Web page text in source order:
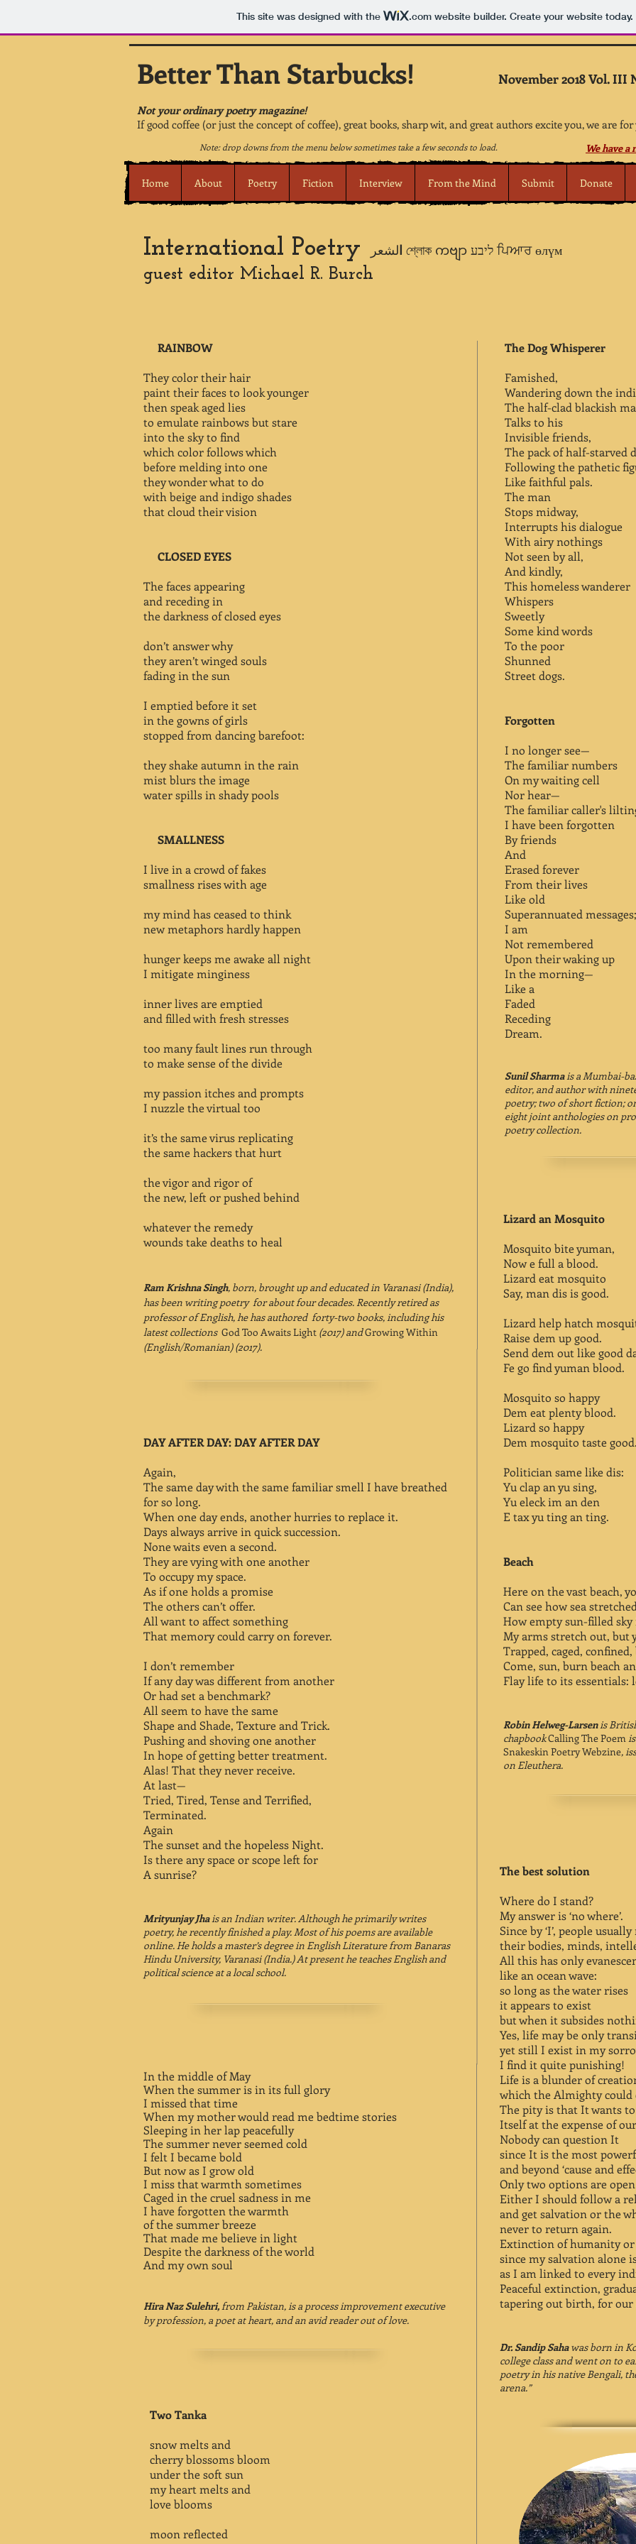
This site was designed with the .comwebsite builder. Create your website today.
Better Than Starbucks! November 2018 Vol. III
Not your ordinary poetry magazine!
If good coffee (or just the concept of coffee), great books, sharp wit, and great authors excite you, we are for
Home About Poetry Fiction Interview From the Mind Submit Donate
Note: drop downs from the menu below sometimes take a few seconds to load. We have a
International Poetry ا لشعر শ্লোক ကဗျာ ליבע ਪਿਆਰ өлүм
guest editor Michael R. Burch
RAINBOW
They color their hair
paint their faces to look younger
then speak aged lies
to emulate rainbows but stare
into the sky to find
which color follows which
before melding into one
they wonder what to do
with beige and indigo shades
that cloud their vision
CLOSED EYES
The faces appearing
and receding in
the darkness of closed eyes
don’t answer why
they aren’t winged souls
fading in the sun
I emptied before it set
in the gowns of girls
stopped from dancing barefoot:
they shake autumn in the rain
mist blurs the image
water spills in shady pools
SMALLNESS
I live in a crowd of fakes
smallness rises with age
my mind has ceased to think
new metaphors hardly happen
hunger keeps me awake all night
I mitigate minginess
inner lives are emptied
and filled with fresh stresses
too many fault lines run through
to make sense of the divide
my passion itches and prompts
I nuzzle the virtual too
it’s the same virus replicating
the same hackers that hurt
the vigor and rigor of
the new, left or pushed behind
whatever the remedy
wounds take deaths to heal
Ram Krishna Singh, born, brought up and educated in Varanasi (India),
has been writing poetry for about four decades. Recently retired as
professor of English, he has authored forty-two books, including his
latest collections God Too Awaits Light (2017) andGrowing Within
(English/Romanian) (2017).
The Dog Whisperer
Famished,
Wandering down the
The half-clad blackish
Talks to his
Invisible friends,
The pack of half-starved
Following the pathetic
Like faithful pals.
The man
Stops midway,
Interrupts his dialogue
With airy nothings
Not seen by all,
And kindly,
This homeless wanderer
Whispers
Sweetly
Some kind words
To the poor
Shunned
Street dogs.
Forgotten
I no longer see—
The familiar numbers
On my waiting cell
Nor hear—
The familiar caller's
I have been forgotten
By friends
And
Erased forever
From their lives
Like old
Superannuated messages;
I am
Not remembered
Upon their waking up
In the morning—
Like a
Faded
Receding
Dream.
Sunil Sharmais a Mumbai-
editor, and author with
poetry; two of short fiction;
eight joint anthologies on
poetry collection.
DAY AFTER DAY: DAY AFTER DAY
Again,
The same day with the same familiar smell I have breathed
for so long.
When one day ends, another hurries to replace it.
Days always arrive in quick succession.
None waits even a second.
They are vying with one another
To occupy my space.
As if one holds a promise
The others can’t offer.
All want to affect something
That memory could carry on forever.
I don’t remember
If any day was different from another
Or had set a benchmark?
All seem to have the same
Shape and Shade, Texture and Trick.
Pushing and shoving one another
In hope of getting better treatment.
Alas! That they never receive.
At last—
Tried, Tired, Tense and Terrified,
Terminated.
Again
The sunset and the hopeless Night.
Is there any space or scope left for
A sunrise?
Mrityunjay Jhais an Indian writer. Although he primarily writes
poetry, he recently finished a play. Most of his poems are available
online. He holds a master’s degree in English Literature from Banaras
Hindu University, Varanasi (India.) At present he teaches English and
political science at a local school.
Lizard an Mosquito
Mosquito bite yuman,
Now e full a blood.
Lizard eat mosquito
Say, man dis is good.
Lizard help hatch
Raise dem up good.
Send dem out like good
Fe go find yuman blood.
Mosquito so happy
Dem eat plenty blood.
Lizard so happy
Dem mosquito taste good.
Politician same like dis:
Yu clap an yu sing,
Yu eleck im an den
E tax yu ting an ting.
Beach
Here on the vast beach,
Can see how sea
How empty sun-filled
My arms stretch out, but
Trapped, caged,
Come, sun, burn beach
Flay life to its essentials:
Robin Helweg-Larsenis
chapbookCalling The Poem
Snakeskin Poetry Webzine,
on Eleuthera.
In the middle of May
When the summer is in its full glory
I missed that time
When my mother would read me bedtime stories
Sleeping in her lap peacefully
The summer never seemed cold
I felt I became bold
But now as I grow old
I miss that warmth sometimes
Caged in the cruel sadness in me
I have forgotten the warmth
of the summer breeze
That made me believe in light
Despite the darkness of the world
And my own soul
Hira Naz Sulehri,from Pakistan, is a process improvement executive
by profession, a poet at heart, and an avid reader out of love.
The best solution
Where do I stand?
My answer is ‘no where’.
Since by ‘I’, people
their bodies, minds,
All this has only
like an ocean wave:
so long as the water rises
it appears to exist
but when it subsides
Yes, life may be only
yet still I exist in my
I find it quite punishing!
Life is a blunder of
which the Almighty could
The pity is that It wants
Itself at the expense of
Nobody can question It
since It is the most
and beyond ‘cause and
Only two options are
Either I should follow a
and get salvation or the
never to return again.
Extinction of humanity or
since my salvation alone
as I am linked to every
Peaceful extinction,
tapering out birth, for our
Dr. Sandip Sahawas born in
college class and went on to
poetry in his native Bengali,
arena.”
Two Tanka
snow melts and
cherry blossoms bloom
under the soft sun
my heart melts and
love blooms
moon reflected